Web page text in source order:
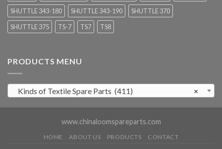
SHUTTLE 343-180
SHUTTLE 343-190
SHUTTLE 370
SHUTTLE 375
TS-7 TS7 TS8
PRODUCTS MENU
×
Kinds of Textile Spare Parts (411)
www.chinaloomspareparts.com
HOME ABOUT US PRODUCTS CONTACT